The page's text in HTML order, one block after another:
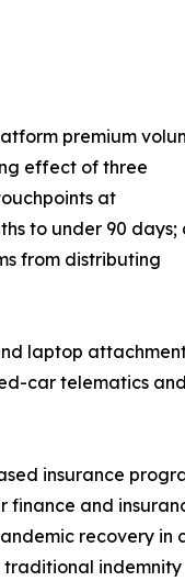
premium
effect of three
at
to under 90 days;
from distributing
laptop
car telematics
insurance
finance and
recovery in
indemnity